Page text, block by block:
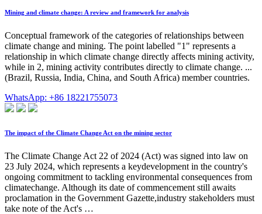
Mining and climate change: A review and framework for analysis
Conceptual framework of the categories of relationships between
climate change and mining. The point labelled "1" represents a
relationship in which climate change directly affects mining activity,
while in 2, mining activity contributes directly to climate change. ...
(Brazil, Russia, India, China, and South Africa) member countries.
WhatsApp: +86 18221755073
The impact of the Climate Change Act on the mining sector
The Climate Change Act 22 of 2024 (Act) was signed into law on
23 July 2024, which represents a keydevelopment in the country's
ongoing commitment to tackling environmental consequences from
climatechange. Although its date of commencement still awaits
proclamation in the Government Gazette,industry stakeholders must
take note of the Act's …